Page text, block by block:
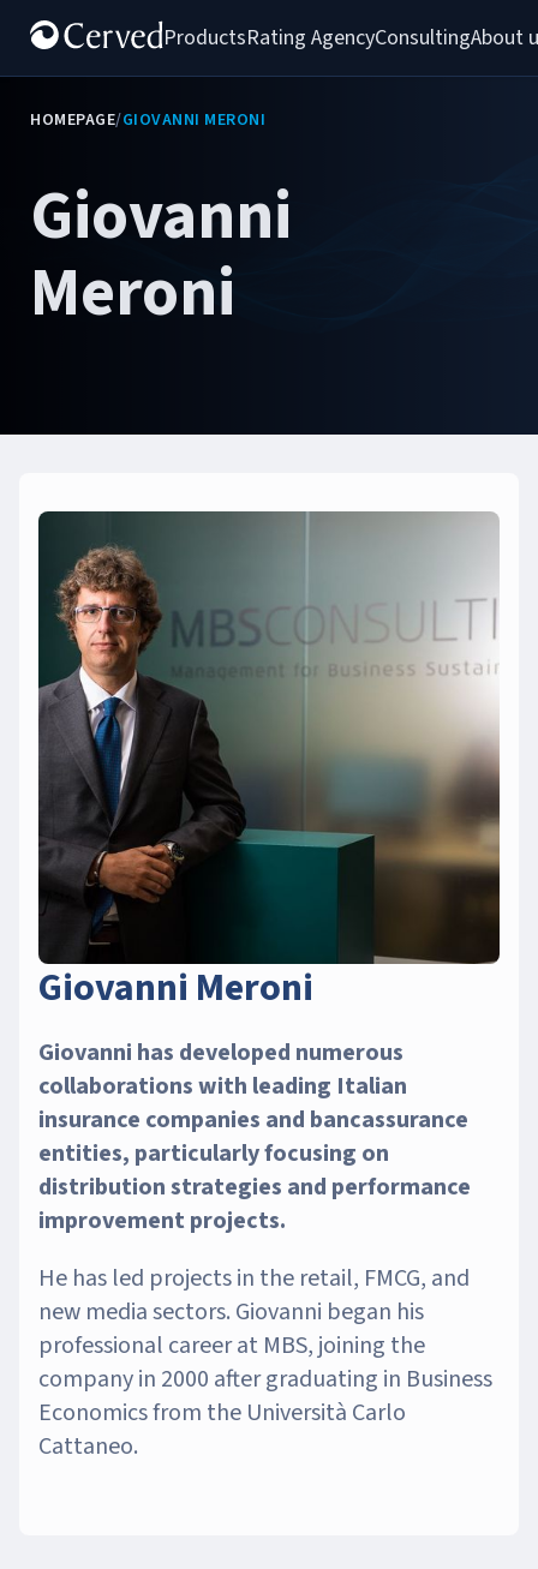
ProductsRating AgencyConsultingAbout
HOMEPAGE/GIOVANNI MERONI
Giovanni
Meroni
Giovanni Meroni
Giovanni has developed numerous
collaborations with leading Italian
insurance companies and bancassurance
entities, particularly focusing on
distribution strategies and performance
improvement projects.
He has led projects in the retail, FMCG, and
new media sectors. Giovanni began his
professional career at MBS, joining the
company in 2000 after graduating in Business
Economics from the Università Carlo
Cattaneo.